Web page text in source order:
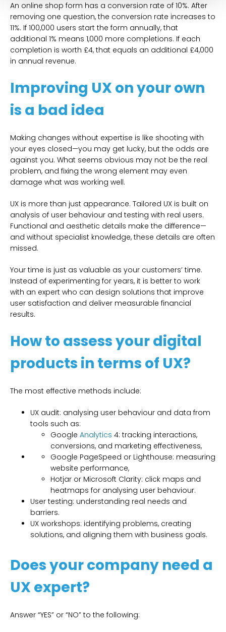
An online shop form has a conversion rate of 10%. After
removing one question, the conversion rate increases to
11%. If 100,000 users start the form annually, that
additional 1% means 1,000 more completions. If each
completion is worth £4, that equals an additional £4,000
in annual revenue.
Improving UX on your own
is a bad idea
Making changes without expertise is like shooting with
your eyes closed—you may get lucky, but the odds are
against you. What seems obvious may not be the real
problem, and fixing the wrong element may even
damage what was working well.
UX is more than just appearance. Tailored UX is built on
analysis of user behaviour and testing with real users.
Functional and aesthetic details make the difference—
and without specialist knowledge, these details are often
missed.
Your time is just as valuable as your customers’ time.
Instead of experimenting for years, it is better to work
with an expert who can design solutions that improve
user satisfaction and deliver measurable financial
results.
How to assess your digital
products in terms of UX?
The most effective methods include:
UX audit: analysing user behaviour and data from
tools such as:
Google Analytics 4: tracking interactions,
conversions, and marketing effectiveness,
Google PageSpeed or Lighthouse: measuring
website performance,
Hotjar or Microsoft Clarity: click maps and
heatmaps for analysing user behaviour.
User testing: understanding real needs and
barriers.
UX workshops: identifying problems, creating
solutions, and aligning them with business goals.
Does your company need a
UX expert?
Answer “YES” or “NO” to the following: